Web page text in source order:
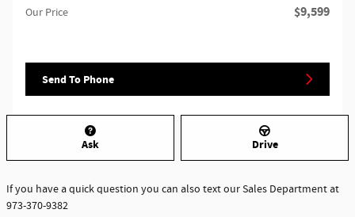
Our Price $9,599
Send To Phone
Ask Drive
If you have a quick question you can also text our Sales Department at
973-370-9382